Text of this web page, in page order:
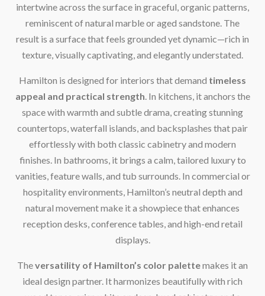
intertwine across the surface in graceful, organic patterns,
reminiscent of natural marble or aged sandstone. The
result is a surface that feels grounded yet dynamic—rich in
texture, visually captivating, and elegantly understated.
Hamilton is designed for interiors that demand timeless
appeal and practical strength . In kitchens, it anchors the
space with warmth and subtle drama, creating stunning
countertops, waterfall islands, and backsplashes that pair
effortlessly with both classic cabinetry and modern
finishes. In bathrooms, it brings a calm, tailored luxury to
vanities, feature walls, and tub surrounds. In commercial or
hospitality environments, Hamilton’s neutral depth and
natural movement make it a showpiece that enhances
reception desks, conference tables, and high-end retail
displays.
Theversatility of Hamilton’s color palettemakes it an
ideal design partner. It harmonizes beautifully with rich